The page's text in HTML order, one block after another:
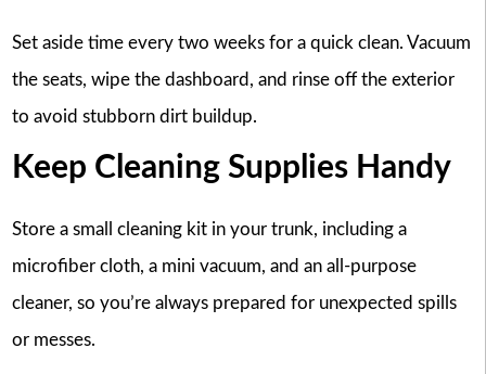
Set aside time every two weeks for a quick clean. Vacuum
the seats, wipe the dashboard, and rinse off the exterior
to avoid stubborn dirt buildup.
Keep Cleaning Supplies Handy
Store a small cleaning kit in your trunk, including a
microfiber cloth, a mini vacuum, and an all-purpose
cleaner, so you’re always prepared for unexpected spills
or messes.